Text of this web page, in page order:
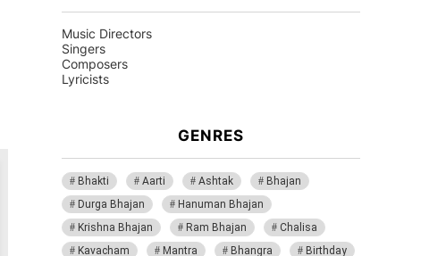
Music Directors
Singers
Composers
Lyricists
GENRES
Bhakti Aarti Ashtak
Bhajan
Durga Bhajan
Hanuman Bhajan
Krishna Bhajan
Ram Bhajan
Chalisa
Kavacham
Mantra Bhangra Birthday